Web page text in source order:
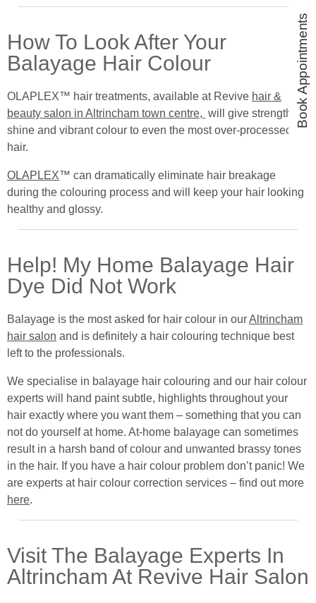
How To Look After Your
Balayage Hair Colour
OLAPLEX™ hair treatments, available at Revive hair &
beauty salon in Altrincham town centre, will give strength,
shine and vibrant colour to even the most over-processed
hair.
OLAPLEX™ can dramatically eliminate hair breakage
during the colouring process and will keep your hair looking
healthy and glossy.
Help! My Home Balayage Hair
Dye Did Not Work
Balayage is the most asked for hair colour in ourAltrincham
hair salon and is definitely a hair colouring technique best
left to the professionals.
We specialise in balayage hair colouring and our hair colour
experts will hand paint subtle, highlights throughout your
hair exactly where you want them – something that you can
not do yourself at home. At-home balayage can sometimes
result in a harsh band of colour and unwanted brassy tones
in the hair. If you have a hair colour problem don’t panic! We
are experts at hair colour correction services – find out more
here.
Visit The Balayage Experts In
Altrincham At Revive Hair Salon
Book Appointments